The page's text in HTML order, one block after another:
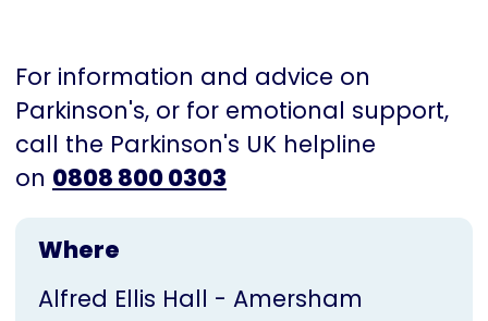
For information and advice on
Parkinson's, or for emotional support,
call the Parkinson's UK helpline
on 0808 800 0303
Where
Alfred Ellis Hall - Amersham